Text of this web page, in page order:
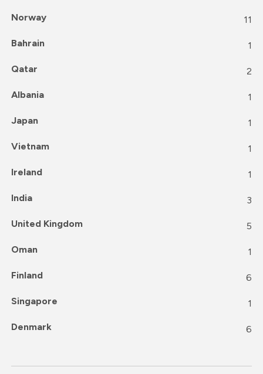
Norway 11
Bahrain 1
Qatar 2
Albania 1
Japan 1
Vietnam 1
Ireland 1
India 3
United Kingdom 5
Oman 1
Finland 6
Singapore 1
Denmark 6